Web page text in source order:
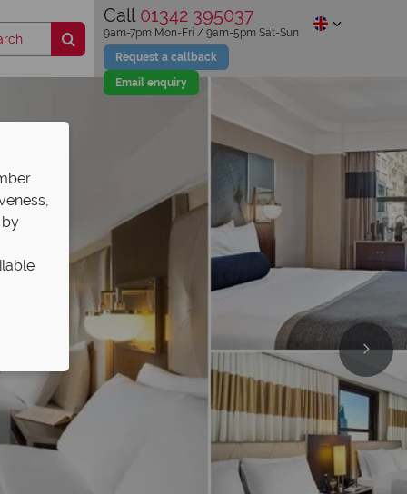
Call 01342 395037
Request a callback
Email enquiry
9am-7pm Mon-Fri / 9am-5pm Sat-Sun
by